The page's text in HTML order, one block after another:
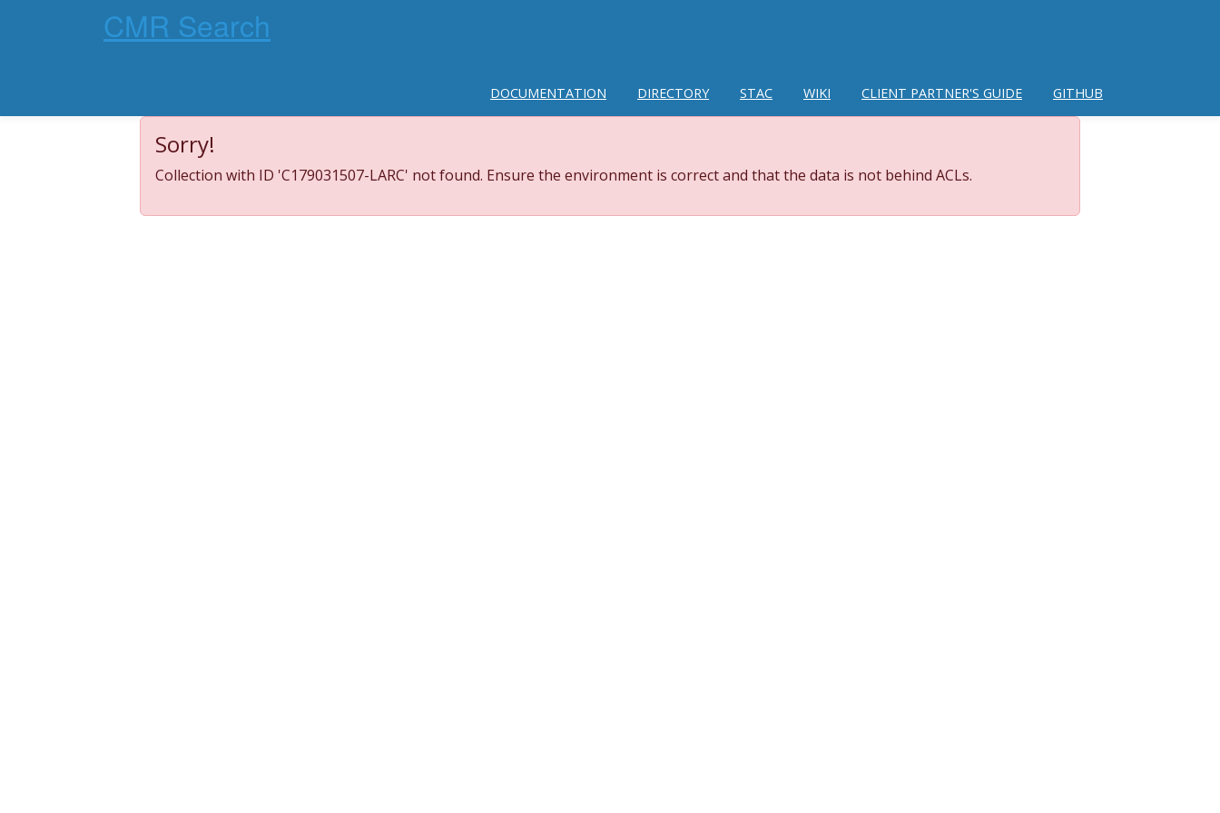
CMR Search
DOCUMENTATION DIRECTORY STAC WIKI CLIENT PARTNER'S GUIDE GITHUB
Sorry!
Collection with ID 'C179031507-LARC' not found. Ensure the environment is correct and that the data is not behind ACLs.